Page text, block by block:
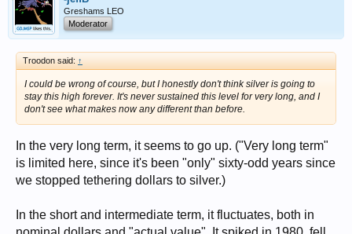
Greshams LEO
Moderator
Troodon said: ↑
I could be wrong of course, but I honestly don't think silver is going to
stay this high forever. It's never sustained this level for very long, and I
don't see what makes now any different than before.
In the very long term, it seems to go up. ("Very long term"
is limited here, since it's been "only" sixty-odd years since
we stopped tethering dollars to silver.)
In the short and intermediate term, it fluctuates, both in